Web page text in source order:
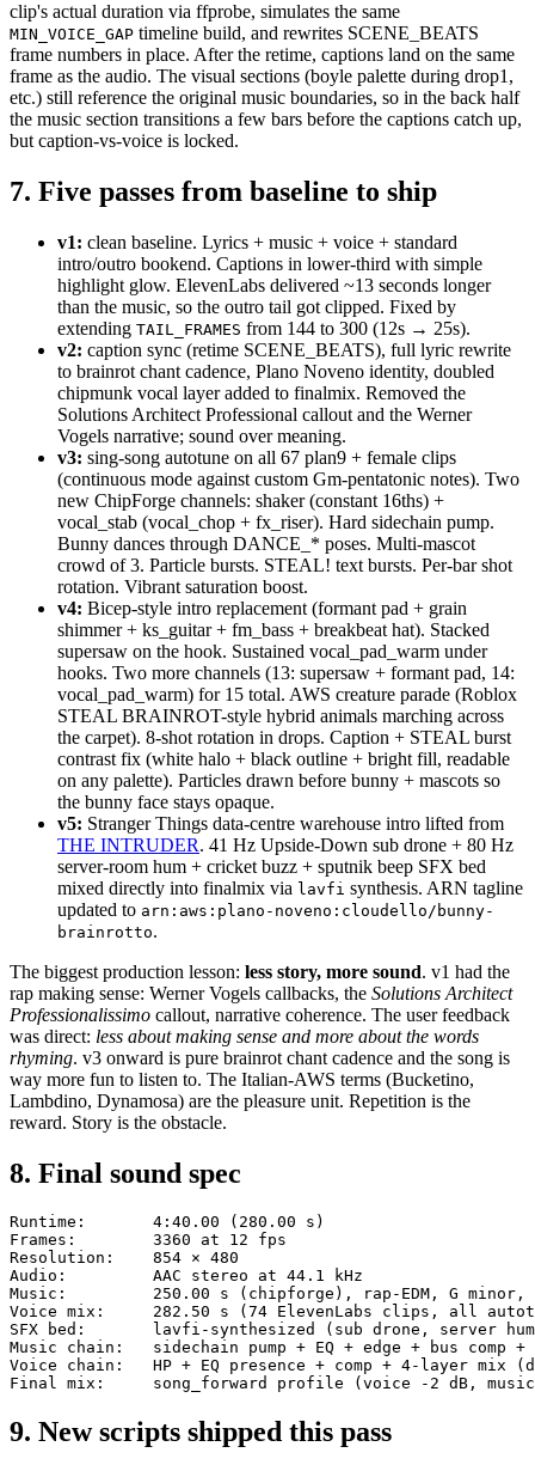
clip's actual duration via ffprobe, simulates the same
MIN_VOICE_GAP timeline build, and rewrites SCENE_BEATS
frame numbers in place. After the retime, captions land on the same
frame as the audio. The visual sections (boyle palette during drop1,
etc.) still reference the original music boundaries, so in the back half
the music section transitions a few bars before the captions catch up,
but caption-vs-voice is locked.
7. Five passes from baseline to ship
v1: clean baseline. Lyrics + music + voice + standard
intro/outro bookend. Captions in lower-third with simple
highlight glow. ElevenLabs delivered ~13 seconds longer
than the music, so the outro tail got clipped. Fixed by
extending TAIL_FRAMES from 144 to 300 (12s → 25s).
v2: caption sync (retime SCENE_BEATS), full lyric rewrite
to brainrot chant cadence, Plano Noveno identity, doubled
chipmunk vocal layer added to finalmix. Removed the
Solutions Architect Professional callout and the Werner
Vogels narrative; sound over meaning.
v3: sing-song autotune on all 67 plan9 + female clips
(continuous mode against custom Gm-pentatonic notes). Two
new ChipForge channels: shaker (constant 16ths) +
vocal_stab (vocal_chop + fx_riser). Hard sidechain pump.
Bunny dances through DANCE_* poses. Multi-mascot
crowd of 3. Particle bursts. STEAL! text bursts. Per-bar shot
rotation. Vibrant saturation boost.
v4: Bicep-style intro replacement (formant pad + grain
shimmer + ks_guitar + fm_bass + breakbeat hat). Stacked
supersaw on the hook. Sustained vocal_pad_warm under
hooks. Two more channels (13: supersaw + formant pad, 14:
vocal_pad_warm) for 15 total. AWS creature parade (Roblox
STEAL BRAINROT-style hybrid animals marching across
the carpet). 8-shot rotation in drops. Caption + STEAL burst
contrast fix (white halo + black outline + bright fill, readable
on any palette). Particles drawn before bunny + mascots so
the bunny face stays opaque.
v5: Stranger Things data-centre warehouse intro lifted from
THE INTRUDER. 41 Hz Upside-Down sub drone + 80 Hz
server-room hum + cricket buzz + sputnik beep SFX bed
mixed directly into finalmix via lavfi synthesis. ARN tagline
updated to arn:aws:plano-noveno:cloudello/bunny-
brainrotto.
The biggest production lesson: less story, more sound. v1 had the
rap making sense: Werner Vogels callbacks, the Solutions Architect
Professionalissimo callout, narrative coherence. The user feedback
was direct: less about making sense and more about the words
rhyming. v3 onward is pure brainrot chant cadence and the song is
way more fun to listen to. The Italian-AWS terms (Bucketino,
Lambdino, Dynamosa) are the pleasure unit. Repetition is the
reward. Story is the obstacle.
8. Final sound spec
Runtime:       4:40.00 (280.00 s)
Frames:        3360 at 12 fps
Resolution:    854 × 480
Audio:         AAC stereo at 44.1 kHz
Music:         250.00 s (chipforge), rap-EDM, G minor,
Voice mix:     282.50 s (74 ElevenLabs clips, all
SFX bed:       lavfi-synthesized (sub drone, server
Music chain:   sidechain pump + EQ + edge + bus comp +
Voice chain:   HP + EQ presence + comp + 4-layer mix
9. New scripts shipped this pass